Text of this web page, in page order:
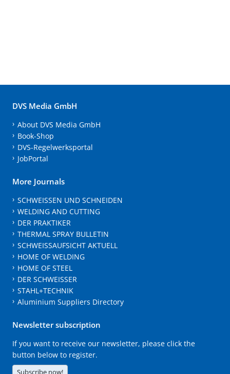
DVS Media GmbH
About DVS Media GmbH
Book-Shop
DVS-Regelwerksportal
JobPortal
More Journals
SCHWEISSEN UND SCHNEIDEN
WELDING AND CUTTING
DER PRAKTIKER
THERMAL SPRAY BULLETIN
SCHWEISSAUFSICHT AKTUELL
HOME OF WELDING
HOME OF STEEL
DER SCHWEISSER
STAHL+TECHNIK
Aluminium Suppliers Directory
Newsletter subscription
If you want to receive our newsletter, please click the
button below to register.
Subscribe now!